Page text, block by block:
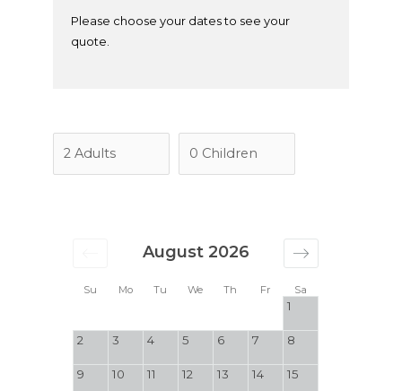
Su Mo Tu We Th Fr Sa
August 2026
1
2 3 4 5 6 7 8
9 10 11 12 13 14 15
Please choose your dates to see your
quote.